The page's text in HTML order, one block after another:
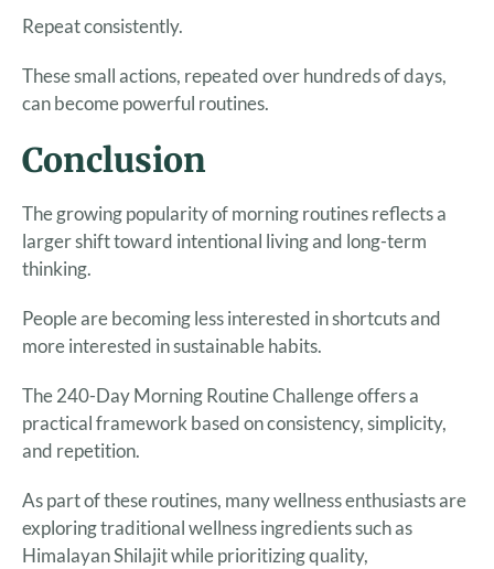
Repeat consistently.
These small actions, repeated over hundreds of days,
can become powerful routines.
Conclusion
The growing popularity of morning routines reflects a
larger shift toward intentional living and long-term
thinking.
People are becoming less interested in shortcuts and
more interested in sustainable habits.
The 240-Day Morning Routine Challenge offers a
practical framework based on consistency, simplicity,
and repetition.
As part of these routines, many wellness enthusiasts are
exploring traditional wellness ingredients such as
Himalayan Shilajit while prioritizing quality,